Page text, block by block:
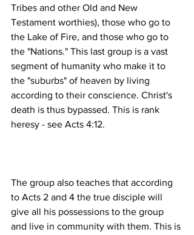
Tribes and other Old and New
Testament worthies), those who go to
the Lake of Fire, and those who go to
the "Nations." This last group is a vast
segment of humanity who make it to
the "suburbs" of heaven by living
according to their conscience. Christ's
death is thus bypassed. This is rank
The group also teaches that according
to Acts 2 and 4 the true disciple will
give all his possessions to the group
and live in community with them. This is